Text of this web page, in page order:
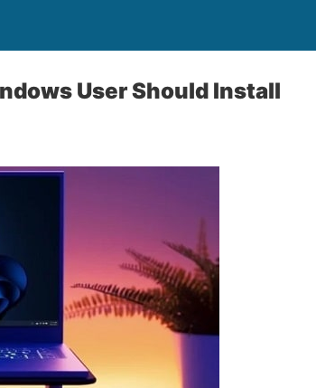
User Should Install